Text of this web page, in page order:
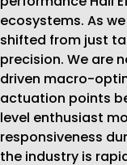
ecosystems. As
shifted from just
precision. We are
driven macro-
actuation points
level enthusiast
responsiveness
the industry is